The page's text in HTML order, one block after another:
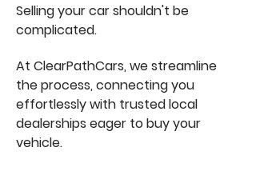
Selling your car shouldn't be
complicated.
At ClearPathCars, we streamline
the process, connecting you
effortlessly with trusted local
dealerships eager to buy your
vehicle.